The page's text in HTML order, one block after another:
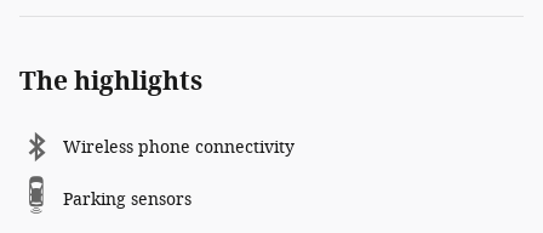
The highlights
Wireless phone connectivity
Parking sensors